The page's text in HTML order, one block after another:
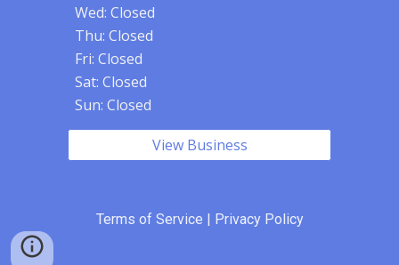
Wed: Closed
Thu: Closed
Fri: Closed
Sat: Closed
Sun: Closed
View Business
Terms of Service | Privacy Policy